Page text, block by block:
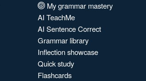
My grammar mastery
AI TeachMe
AI Sentence Correct
Grammar library
Inflection showcase
Quick study
Flashcards